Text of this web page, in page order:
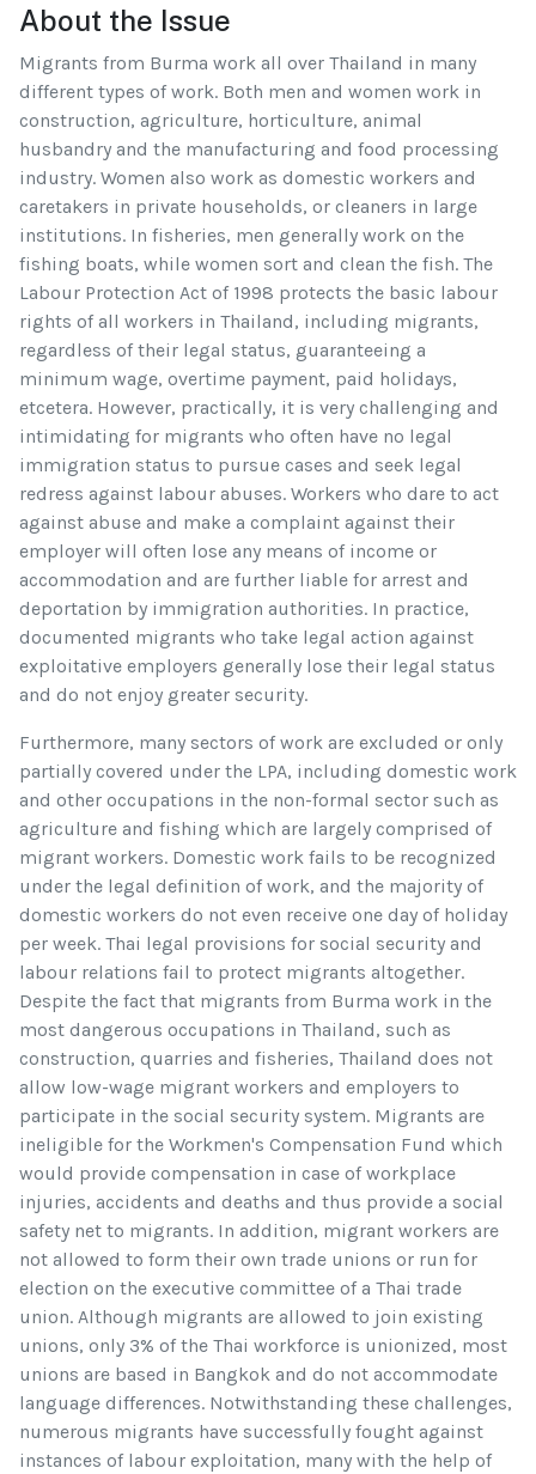
About the Issue
Migrants from Burma work all over Thailand in many
different types of work. Both men and women work in
construction, agriculture, horticulture, animal
husbandry and the manufacturing and food processing
industry. Women also work as domestic workers and
caretakers in private households, or cleaners in large
institutions. In fisheries, men generally work on the
fishing boats, while women sort and clean the fish. The
Labour Protection Act of 1998 protects the basic labour
rights of all workers in Thailand, including migrants,
regardless of their legal status, guaranteeing a
minimum wage, overtime payment, paid holidays,
etcetera. However, practically, it is very challenging and
intimidating for migrants who often have no legal
immigration status to pursue cases and seek legal
redress against labour abuses. Workers who dare to act
against abuse and make a complaint against their
employer will often lose any means of income or
accommodation and are further liable for arrest and
deportation by immigration authorities. In practice,
documented migrants who take legal action against
exploitative employers generally lose their legal status
and do not enjoy greater security.
Furthermore, many sectors of work are excluded or only
partially covered under the LPA, including domestic work
and other occupations in the non-formal sector such as
agriculture and fishing which are largely comprised of
migrant workers. Domestic work fails to be recognized
under the legal definition of work, and the majority of
domestic workers do not even receive one day of holiday
per week. Thai legal provisions for social security and
labour relations fail to protect migrants altogether.
Despite the fact that migrants from Burma work in the
most dangerous occupations in Thailand, such as
construction, quarries and fisheries, Thailand does not
allow low-wage migrant workers and employers to
participate in the social security system. Migrants are
ineligible for the Workmen's Compensation Fund which
would provide compensation in case of workplace
injuries, accidents and deaths and thus provide a social
safety net to migrants. In addition, migrant workers are
not allowed to form their own trade unions or run for
election on the executive committee of a Thai trade
union. Although migrants are allowed to join existing
unions, only 3% of the Thai workforce is unionized, most
unions are based in Bangkok and do not accommodate
language differences. Notwithstanding these challenges,
numerous migrants have successfully fought against
instances of labour exploitation, many with the help of